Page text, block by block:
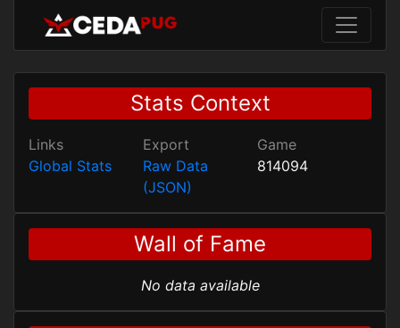
Stats Context
Links
Global Stats
Export
Raw Data
(JSON)
Game
814094
Wall of Fame
No data available